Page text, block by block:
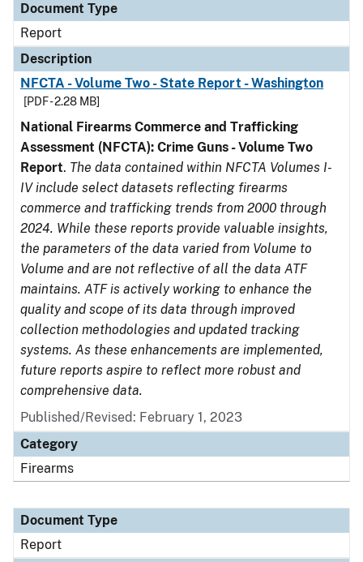
Document Type
Report
Description
NFCTA - Volume Two - State Report - Washington
[PDF - 2.28 MB]
National Firearms Commerce and Trafficking
Assessment (NFCTA): Crime Guns - Volume Two
Report. The data contained within NFCTA Volumes I-
IV include select datasets reflecting firearms
commerce and trafficking trends from 2000 through
2024. While these reports provide valuable insights,
the parameters of the data varied from Volume to
Volume and are not reflective of all the data ATF
maintains. ATF is actively working to enhance the
quality and scope of its data through improved
collection methodologies and updated tracking
systems. As these enhancements are implemented,
future reports aspire to reflect more robust and
comprehensive data.
Published/Revised: February 1, 2023
Category
Firearms
Document Type
Report